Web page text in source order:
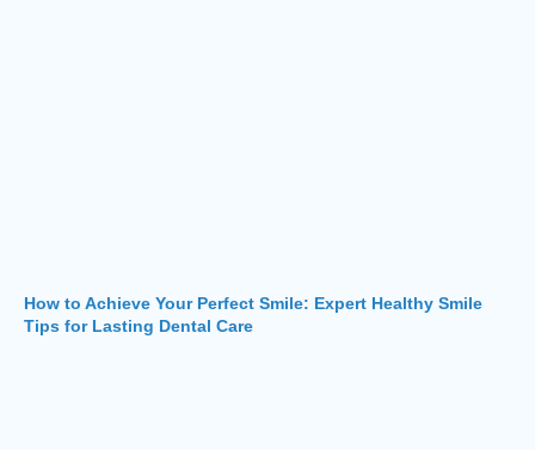
How to Achieve Your Perfect Smile: Expert Healthy Smile
Tips for Lasting Dental Care